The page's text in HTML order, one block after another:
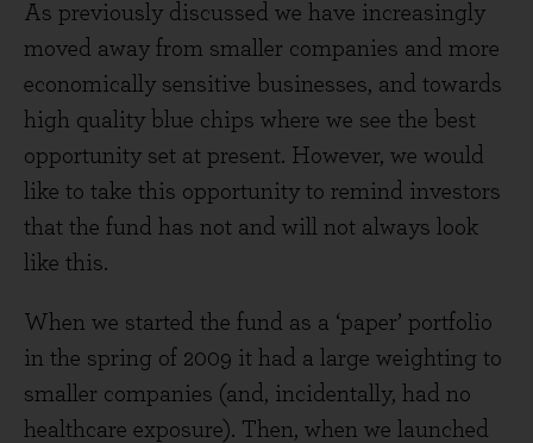
As previously discussed we have increasingly
moved away from smaller companies and more
economically sensitive businesses, and towards
high quality blue chips where we see the best
opportunity set at present. However, we would
like to take this opportunity to remind investors
that the fund has not and will not always look
like this.
When we started the fund as a ‘paper’ portfolio
in the spring of 2009 it had a large weighting to
smaller companies (and, incidentally, had no
healthcare exposure). Then, when we launched